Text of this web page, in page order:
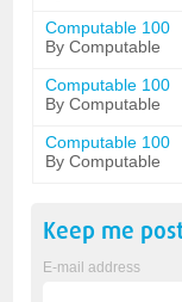
Computable 100
By Computable
Computable 100
By Computable
Computable 100
By Computable
Keep me
E-mail address